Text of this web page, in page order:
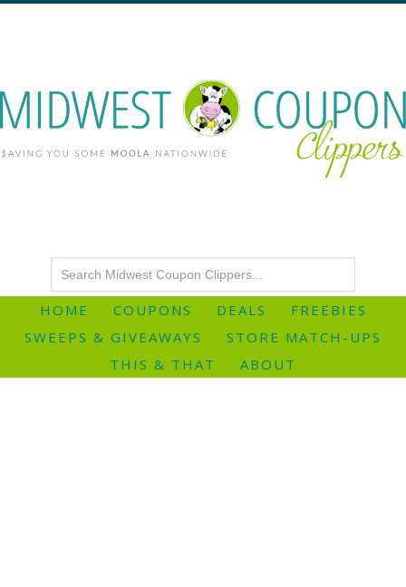
HOME COUPONS DEALS
FREEBIES
SWEEPS & GIVEAWAYS
STORE MATCH-UPS
THIS & THAT
ABOUT